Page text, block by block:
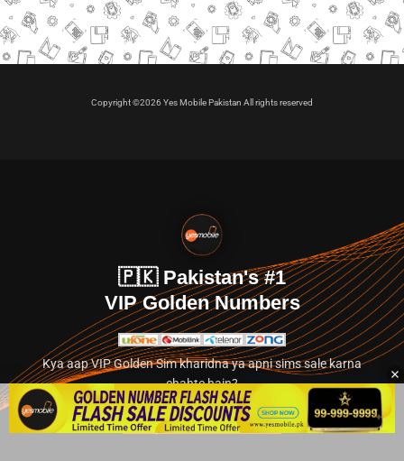
Copyright ©2026 Yes Mobile Pakistan All rights reserved
🇵🇰 Pakistan's #1
VIP Golden Numbers
Kya aap VIP Golden Sim kharidna ya apni sims sale karna
chahte hain?
Abhi hamare exclusive classified section par jayein.
👉 Explore Golden Numbers